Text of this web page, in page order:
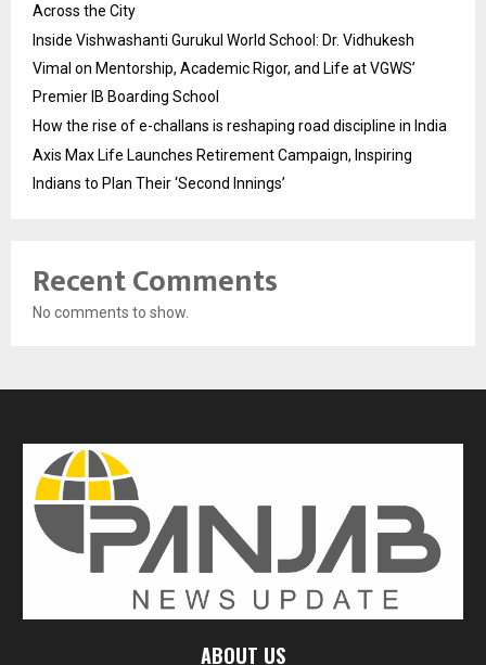
Across the City
Inside Vishwashanti Gurukul World School: Dr. Vidhukesh
Vimal on Mentorship, Academic Rigor, and Life at VGWS’
Premier IB Boarding School
How the rise of e-challans is reshaping road discipline in India
Axis Max Life Launches Retirement Campaign, Inspiring
Indians to Plan Their ‘Second Innings’
Recent Comments
No comments to show.
ABOUT US